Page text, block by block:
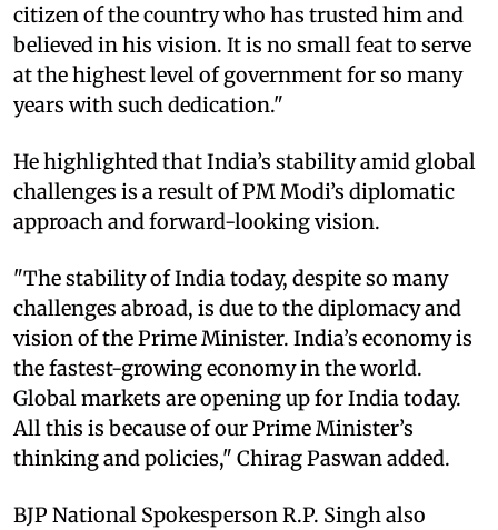
citizen of the country who has trusted him and
believed in his vision. It is no small feat to serve
at the highest level of government for so many
years with such dedication."
He highlighted that India’s stability amid global
challenges is a result of PM Modi’s diplomatic
approach and forward-looking vision.
"The stability of India today, despite so many
challenges abroad, is due to the diplomacy and
vision of the Prime Minister. India’s economy is
the fastest-growing economy in the world.
Global markets are opening up for India today.
All this is because of our Prime Minister’s
thinking and policies," Chirag Paswan added.
BJP National Spokesperson R.P. Singh also